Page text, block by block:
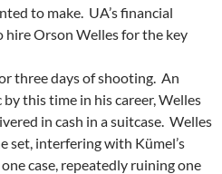
to make. UA’s financial
hire Orson Welles for the key
three days of shooting. An
this time in his career, Welles
in cash in a suitcase. Welles
set, interfering with Kümel’s
case, repeatedly ruining one